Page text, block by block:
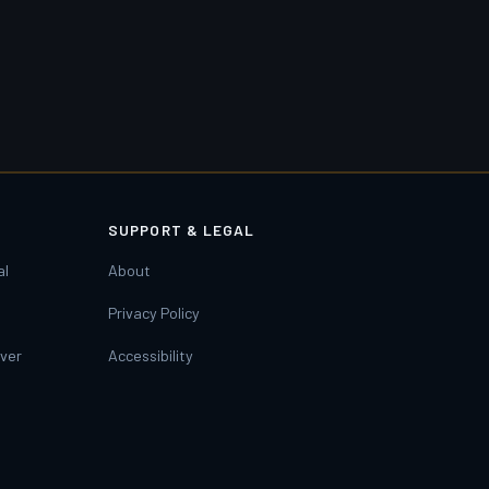
SUPPORT & LEGAL
About
Privacy Policy
Accessibility